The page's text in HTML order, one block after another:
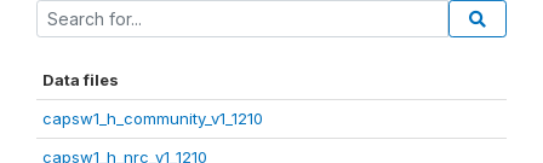
Data files
capsw1_h_community_v1_1210
capsw1_h_nrc_v1_1210